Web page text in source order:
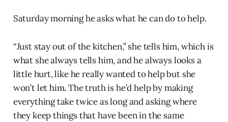
Saturday morning he asks what he can do to help.
“Just stay out of the kitchen,” she tells him, which is
what she always tells him, and he always looks a
little hurt, like he really wanted to help but she
won’t let him. The truth is he’d help by making
everything take twice as long and asking where
they keep things that have been in the same